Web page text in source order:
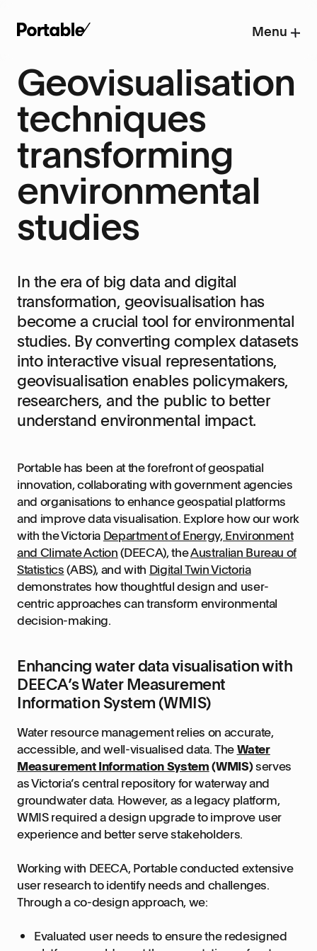
Menu
Geovisualisation
techniques
transforming
environmental
studies
In the era of big data and digital
transformation, geovisualisation has
become a crucial tool for environmental
studies. By converting complex datasets
into interactive visual representations,
geovisualisation enables policymakers,
researchers, and the public to better
understand environmental impact.
Portable has been at the forefront of geospatial
innovation, collaborating with government agencies
and organisations to enhance geospatial platforms
and improve data visualisation. Explore how our work
with the Victoria Department of Energy, Environment
and Climate Action(DEECA), theAustralian Bureau of
Statistics(ABS), and with Digital Twin Victoria
demonstrates how thoughtful design and user-
centric approaches can transform environmental
decision-making.
Enhancing water data visualisation with
DEECA’s Water Measurement
Information System (WMIS)
Water resource management relies on accurate,
accessible, and well-visualised data. TheWater
Measurement Information System(WMIS)serves
as Victoria’s central repository for waterway and
groundwater data. However, as a legacy platform,
WMIS required a design upgrade to improve user
experience and better serve stakeholders.
Working with DEECA, Portable conducted extensive
user research to identify needs and challenges.
Through a co-design approach, we:
Evaluated user needs to ensure the redesigned